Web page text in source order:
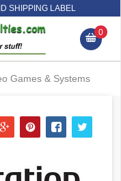
SHIPPING LABEL
0
Games & Systems